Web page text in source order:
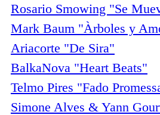
Rosario Smowing "Se
Mark Baum "Àrboles y
Ariacorte "De Sira"
BalkaNova "Heart Beats"
Telmo Pires "Fado
Simone Alves & Yann